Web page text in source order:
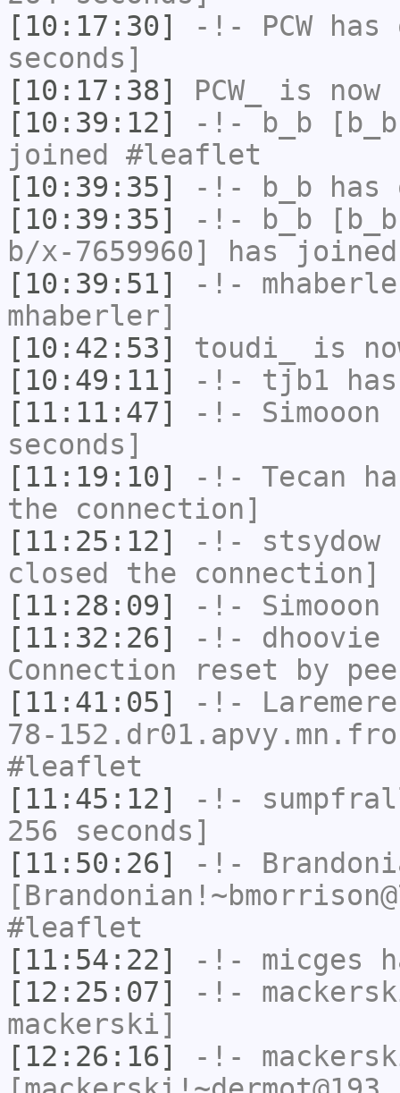
[10:17:30]
-!- PCWhas
seconds]
[10:17:38]
PCW_
is now
[10:39:12]
-!- b_b
joined #leaflet
[10:39:35]
-!- b_b has
[10:39:35]
-!- b_b
b/x-7659960] has
[10:39:51]
-!-
mhaberler]
[10:42:53]
toudi_
is
[10:49:11]
-!- tjb1
[11:11:47]
-!- Simooon
seconds]
[11:19:10]
-!- Tecan
the connection]
[11:25:12]
-!- stsydow
closed the connection]
[11:28:09]
-!- Simooon
[11:32:26]
-!- dhoovie
Connection reset by
[11:41:05]
-!- Laremere
78-
#leaflet
[11:45:12]
-!-
256 seconds]
[11:50:26]
-!-
#leaflet
[11:54:22]
-!- micges
[12:25:07]
-!-
mackerski]
[12:26:16]
-!-